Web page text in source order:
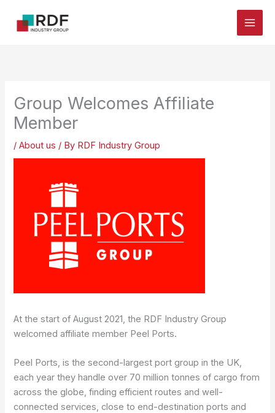
Group Welcomes Affiliate
Member
/About us / By RDF Industry Group
At the start of August 2021, the RDF Industry Group
welcomed affiliate member Peel Ports.
Peel Ports, is the second-largest port group in the UK,
each year they handle over 70 million tonnes of cargo from
across the globe, finding efficient routes and well-
connected services, close to end-destination ports and